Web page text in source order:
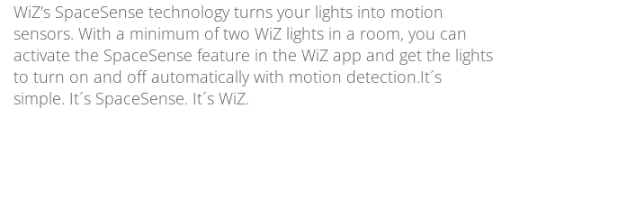
WiZ's SpaceSense technology turns your lights into motion
sensors. With a minimum of two WiZ lights in a room, you can
activate the SpaceSense feature in the WiZ app and get the lights
to turn on and off automatically with motion detection.It´s
simple. It´s SpaceSense. It´s WiZ.